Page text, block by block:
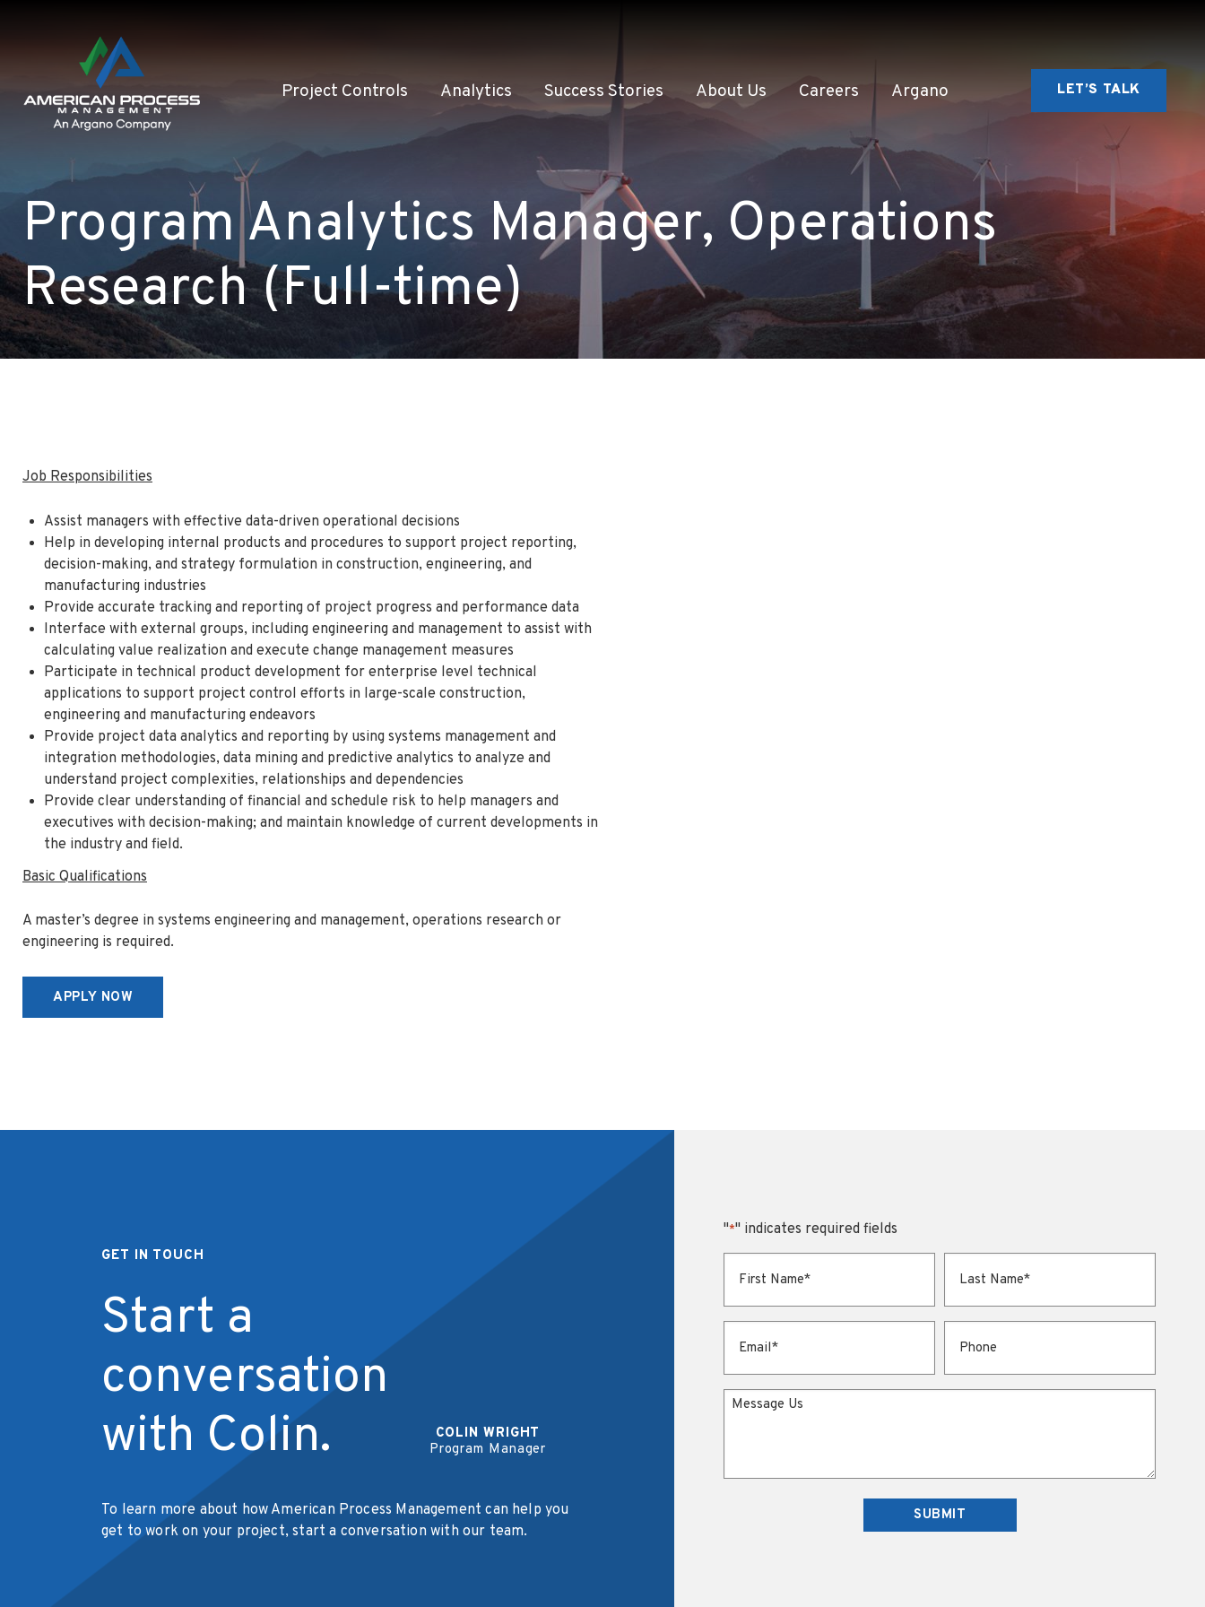
Project Controls Analytics Success Stories About Us Careers Argano LET’S TALK
Program Analytics Manager, Operations
Research (Full-time)
Job Responsibilities
Assist managers with effective data-driven operational decisions
Help in developing internal products and procedures to support project reporting,
decision-making, and strategy formulation in construction, engineering, and
manufacturing industries
Provide accurate tracking and reporting of project progress and performance data
Interface with external groups, including engineering and management to assist with
calculating value realization and execute change management measures
Participate in technical product development for enterprise level technical
applications to support project control efforts in large-scale construction,
engineering and manufacturing endeavors
Provide project data analytics and reporting by using systems management and
integration methodologies, data mining and predictive analytics to analyze and
understand project complexities, relationships and dependencies
Provide clear understanding of financial and schedule risk to help managers and
executives with decision-making; and maintain knowledge of current developments in
the industry and field.
Basic Qualifications
A master’s degree in systems engineering and management, operations research or
engineering is required.
APPLY NOW
GET IN TOUCH
Start a
conversation
with Colin.
COLIN WRIGHT
Program Manager
To learn more about how American Process Management can help you
get to work on your project, start a conversation with our team.
"*" indicates required fields
First Name
* Last Name
*
Email
* Phone
Message